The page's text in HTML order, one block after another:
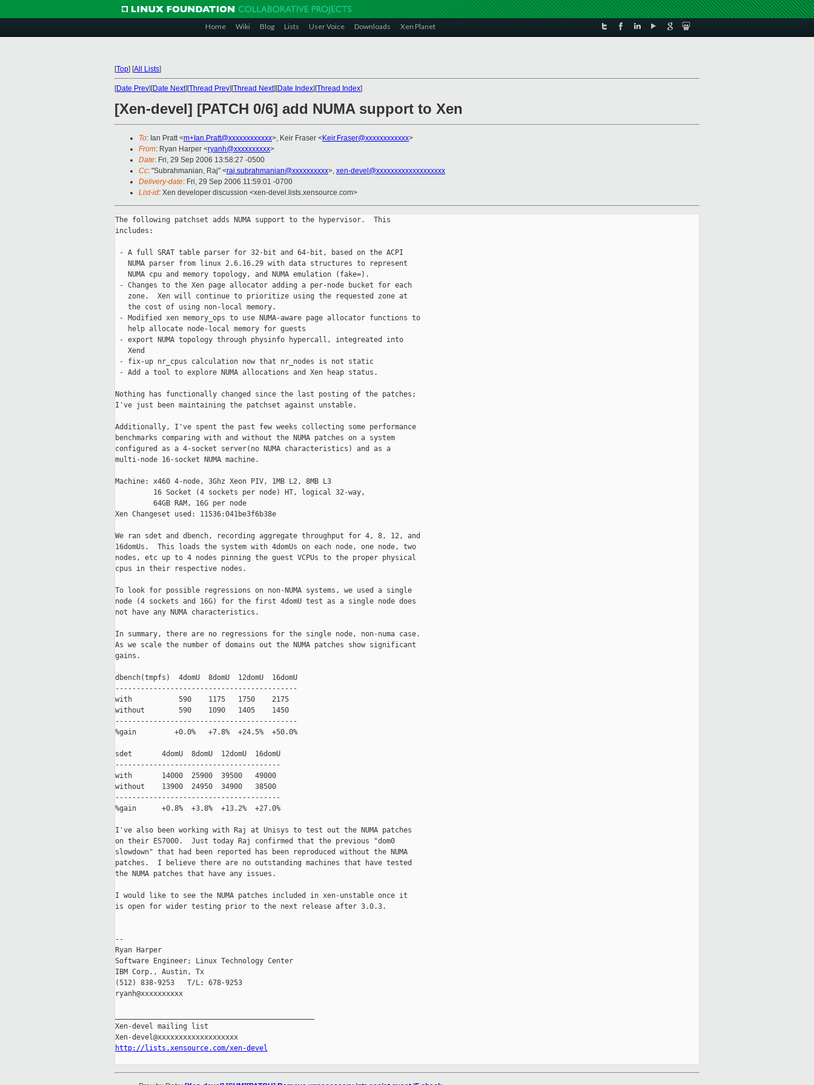
Home Wiki Blog Lists User Voice Downloads Xen Planet
[Top] [All Lists]
[Date Prev][Date Next][Thread Prev][Thread Next][Date Index][Thread Index]
[Xen-devel] [PATCH 0/6] add NUMA support to Xen
To: Ian Pratt <m+Ian.Pratt@xxxxxxxxxxxx>, Keir Fraser <Keir.Fraser@xxxxxxxxxxxx>
From: Ryan Harper <ryanh@xxxxxxxxxx>
Date: Fri, 29 Sep 2006 13:58:27 -0500
Cc: "Subrahmanian, Raj" <raj.subrahmanian@xxxxxxxxxx>, xen-devel@xxxxxxxxxxxxxxxxxxx
Delivery-date: Fri, 29 Sep 2006 11:59:01 -0700
List-id: Xen developer discussion <xen-devel.lists.xensource.com>
The following patchset adds NUMA support to the hypervisor.  This
includes:
- A full SRAT table parser for 32-bit and 64-bit, based on the ACPI
   NUMA parser from linux 2.6.16.29 with data structures to represent
   NUMA cpu and memory topology, and NUMA emulation (fake=).
- Changes to the Xen page allocator adding a per-node bucket for each
   zone.  Xen will continue to prioritize using the requested zone at
   the cost of using non-local memory.
- Modified xen memory_ops to use NUMA-aware page allocator functions to
   help allocate node-local memory for guests
- export NUMA topology through physinfo hypercall, integreated into
   Xend
- fix-up nr_cpus calculation now that nr_nodes is not static
- Add a tool to explore NUMA allocations and Xen heap status.
Nothing has functionally changed since the last posting of the patches;
I've just been maintaining the patchset against unstable.
Additionally, I've spent the past few weeks collecting some performance
benchmarks comparing with and without the NUMA patches on a system
configured as a 4-socket server(no NUMA characteristics) and as a
multi-node 16-socket NUMA machine.
Machine: x460 4-node, 3Ghz Xeon PIV, 1MB L2, 8MB L3
         16 Socket (4 sockets per node) HT, logical 32-way,
         64GB RAM, 16G per node
Xen Changeset used: 11536:041be3f6b38e
We ran sdet and dbench, recording aggregate throughput for 4, 8, 12, and
16domUs.  This loads the system with 4domUs on each node, one node, two
nodes, etc up to 4 nodes pinning the guest VCPUs to the proper physical
cpus in their respective nodes.
To look for possible regressions on non-NUMA systems, we used a single
node (4 sockets and 16G) for the first 4domU test as a single node does
not have any NUMA characteristics.
In summary, there are no regressions for the single node, non-numa case.
As we scale the number of domains out the NUMA patches show significant
gains.
dbench(tmpfs)  4domU  8domU  12domU  16domU
-------------------------------------------
with           590    1175   1750    2175
without        590    1090   1405    1450
-------------------------------------------
%gain         +0.0%   +7.8%  +24.5%  +50.0%
sdet       4domU  8domU  12domU  16domU
---------------------------------------
with       14000  25900  39500   49000
without    13900  24950  34900   38500
---------------------------------------
%gain      +0.8%  +3.8%  +13.2%  +27.0%
I've also been working with Raj at Unisys to test out the NUMA patches
on their ES7000.  Just today Raj confirmed that the previous "dom0
slowdown" that had been reported has been reproduced without the NUMA
patches.  I believe there are no outstanding machines that have tested
the NUMA patches that have any issues.
I would like to see the NUMA patches included in xen-unstable once it
is open for wider testing prior to the next release after 3.0.3.
--
Ryan Harper
Software Engineer; Linux Technology Center
IBM Corp., Austin, Tx
(512) 838-9253   T/L: 678-9253
ryanh@xxxxxxxxxx
Xen-devel mailing list
http://lists.xensource.com/xen-devel